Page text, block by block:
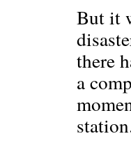
But it
there
a